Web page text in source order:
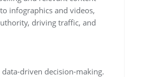
infographics and videos,
driving traffic, and
driven decision-making.